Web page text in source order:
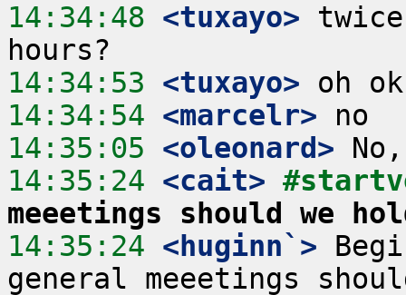
14:34:48 <tuxayo>
14:34:53 <tuxayo>
14:34:54 <marcelr>
14:35:05 <oleonard>
14:35:24 <cait>
meeetings should we
14:35:24 <huginn`>
general meeetings